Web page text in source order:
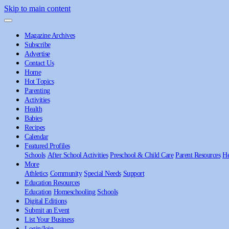
Skip to main content
Magazine Archives
Subscribe
Advertise
Contact Us
Home
Hot Topics
Parenting
Activities
Health
Babies
Recipes
Calendar
Featured Profiles
Schools After School Activities Preschool & Child Care Parent Resources
More
Athletics Community Special Needs Support
Education Resources
Education Homeschooling Schools
Digital Editions
Submit an Event
List Your Business